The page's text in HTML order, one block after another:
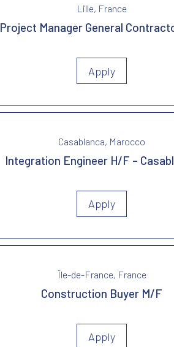
Lille, France
Project Manager General
Apply
Casablanca, Marocco
Integration Engineer H/F –
Apply
Île-de-France, France
Construction Buyer M/F
Apply